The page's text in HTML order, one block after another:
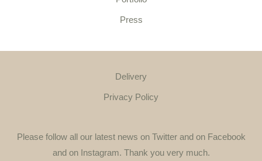
Press
Delivery
Privacy Policy
Please follow all our latest news on Twitter and on Facebook
and on Instagram. Thank you very much.